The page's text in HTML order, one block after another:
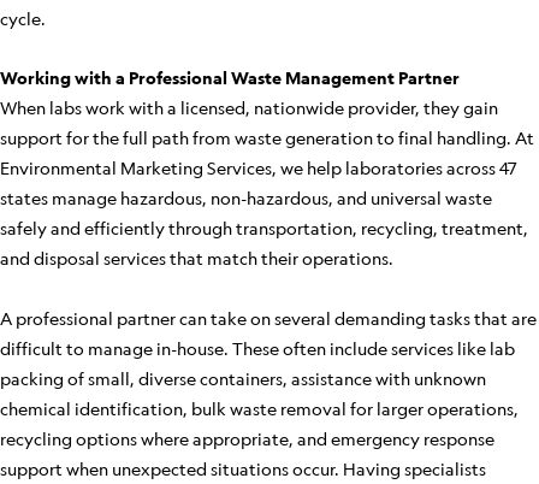
cycle.
Working with a Professional Waste Management Partner
When labs work with a licensed, nationwide provider, they gain
support for the full path from waste generation to final handling. At
Environmental Marketing Services, we help laboratories across 47
states manage hazardous, non-hazardous, and universal waste
safely and efficiently through transportation, recycling, treatment,
and disposal services that match their operations.
A professional partner can take on several demanding tasks that are
difficult to manage in-house. These often include services like lab
packing of small, diverse containers, assistance with unknown
chemical identification, bulk waste removal for larger operations,
recycling options where appropriate, and emergency response
support when unexpected situations occur. Having specialists